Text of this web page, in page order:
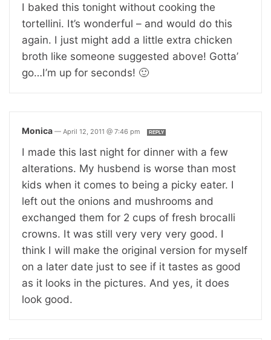
I baked this tonight without cooking the
tortellini. It’s wonderful – and would do this
again. I just might add a little extra chicken
broth like someone suggested above! Gotta’
go…I’m up for seconds! 🙂
Monica — April 12, 2011 @ 7:46 pm REPLY
I made this last night for dinner with a few
alterations. My husbend is worse than most
kids when it comes to being a picky eater. I
left out the onions and mushrooms and
exchanged them for 2 cups of fresh brocalli
crowns. It was still very very very good. I
think I will make the original version for myself
on a later date just to see if it tastes as good
as it looks in the pictures. And yes, it does
look good.